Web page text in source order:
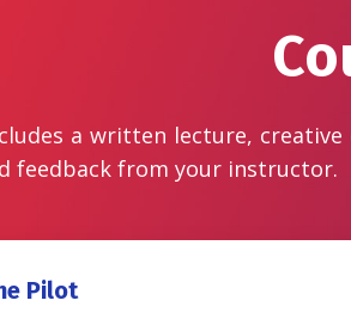
a written lecture,
feedback from your instructor.
Pilot